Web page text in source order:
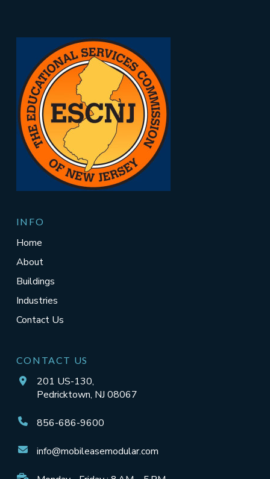
INFO
Home
About
Buildings
Industries
Contact Us
CONTACT US
201 US-130,
Pedricktown, NJ 08067
856-686-9600
info@mobileasemodular.com